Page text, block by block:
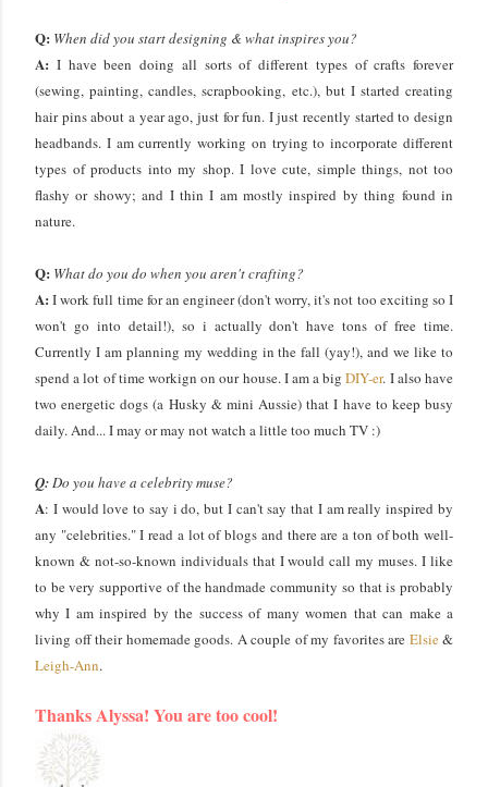
Q: When did you start designing & what inspires you?
A: I have been doing all sorts of different types of crafts forever
(sewing, painting, candles, scrapbooking, etc.), but I started creating
hair pins about a year ago, just for fun. I just recently started to design
headbands. I am currently working on trying to incorporate different
types of products into my shop. I love cute, simple things, not too
flashy or showy; and I thin I am mostly inspired by thing found in
nature.
Q: What do you do when you aren't crafting?
A: I work full time for an engineer (don't worry, it's not too exciting so I
won't go into detail!), so i actually don't have tons of free time.
Currently I am planning my wedding in the fall (yay!), and we like to
spend a lot of time workign on our house. I am a bigDIY-er. I also have
two energetic dogs (a Husky & mini Aussie) that I have to keep busy
daily. And... I may or may not watch a little too much TV :)
Q:Do you have a celebrity muse?
A: I would love to say i do, but I can't say that I am really inspired by
any "celebrities." I read a lot of blogs and there are a ton of both well-
known & not-so-known individuals that I would call my muses. I like
to be very supportive of the handmade community so that is probably
why I am inspired by the success of many women that can make a
living off their homemade goods. A couple of my favorites are Elsie&
Leigh-Ann.
Thanks Alyssa! You are too cool!